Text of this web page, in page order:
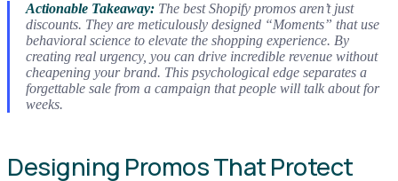
Actionable Takeaway:The best Shopify promos aren’t just
discounts. They are meticulously designed “Moments” that use
behavioral science to elevate the shopping experience. By
creating real urgency, you can drive incredible revenue without
cheapening your brand. This psychological edge separates a
forgettable sale from a campaign that people will talk about for
weeks.
Designing Promos That Protect